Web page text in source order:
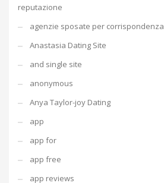
reputazione
agenzie sposate per corrispondenza
Anastasia Dating Site
and single site
anonymous
Anya Taylor-joy Dating
app
app for
app free
app reviews